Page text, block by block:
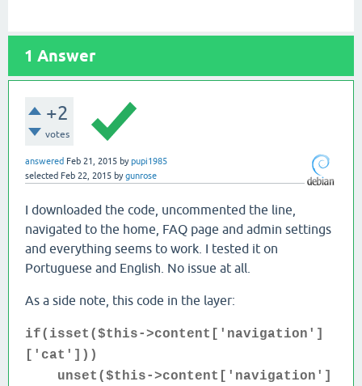
1 Answer
+2
votes
answered Feb 21, 2015 bypupi1985
selected Feb 22, 2015 bygunrose
I downloaded the code, uncommented the line,
navigated to the home, FAQ page and admin settings
and everything seems to work. I tested it on
Portuguese and English. No issue at all.
As a side note, this code in the layer:
if(isset($this->content['navigation']
['cat']))
unset($this->content['navigation']